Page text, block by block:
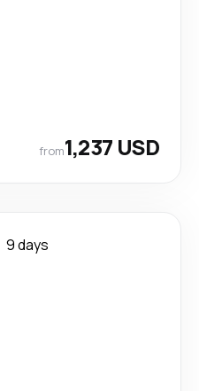
from1,237 USD
9 days